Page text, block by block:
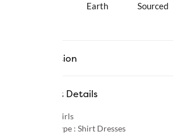
Earth
Sourced
Description
Product Details
Girls
Product Type : Shirt Dresses